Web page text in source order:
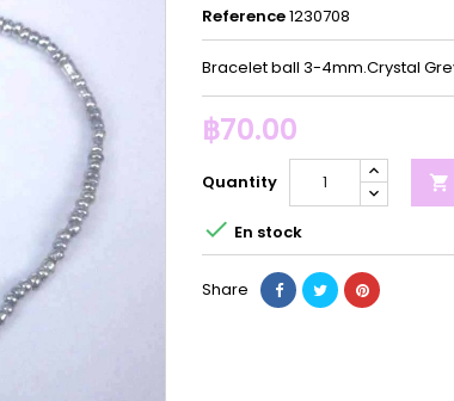
Reference1230708
Bracelet ball 3-4mm.Crystal
฿70.00
Quantity 
 En stock
Share